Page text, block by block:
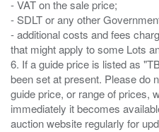
- VAT on the sale price;
- SDLT or any other
- additional costs and fees
that might apply to some Lots
6. If a guide price is listed as
been set at present. Please do
guide price, or range of prices,
immediately it becomes
auction website regularly for